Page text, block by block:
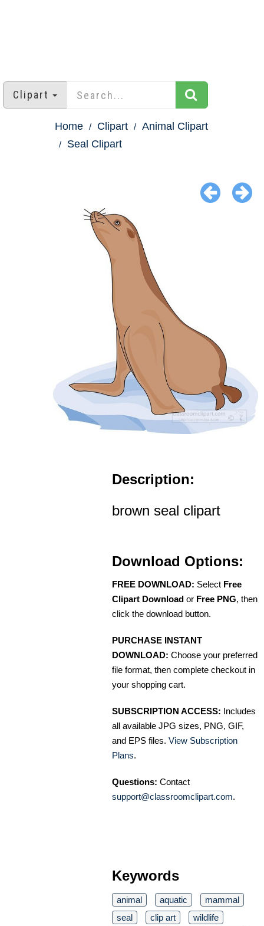
Clipart
Home Clipart
Animal Clipart
Seal Clipart
Description:
brown seal clipart
Download Options:
FREE DOWNLOAD: Select Free
Clipart Download or Free PNG, then
click the download button.
PURCHASE INSTANT
DOWNLOAD: Choose your preferred
file format, then complete checkout in
your shopping cart.
SUBSCRIPTION ACCESS: Includes
all available JPG sizes, PNG, GIF,
and EPS files. View Subscription
Plans.
Questions: Contact
support@classroomclipart.com.
Keywords
animal aquatic
mammal
seal
clip art
wildlife